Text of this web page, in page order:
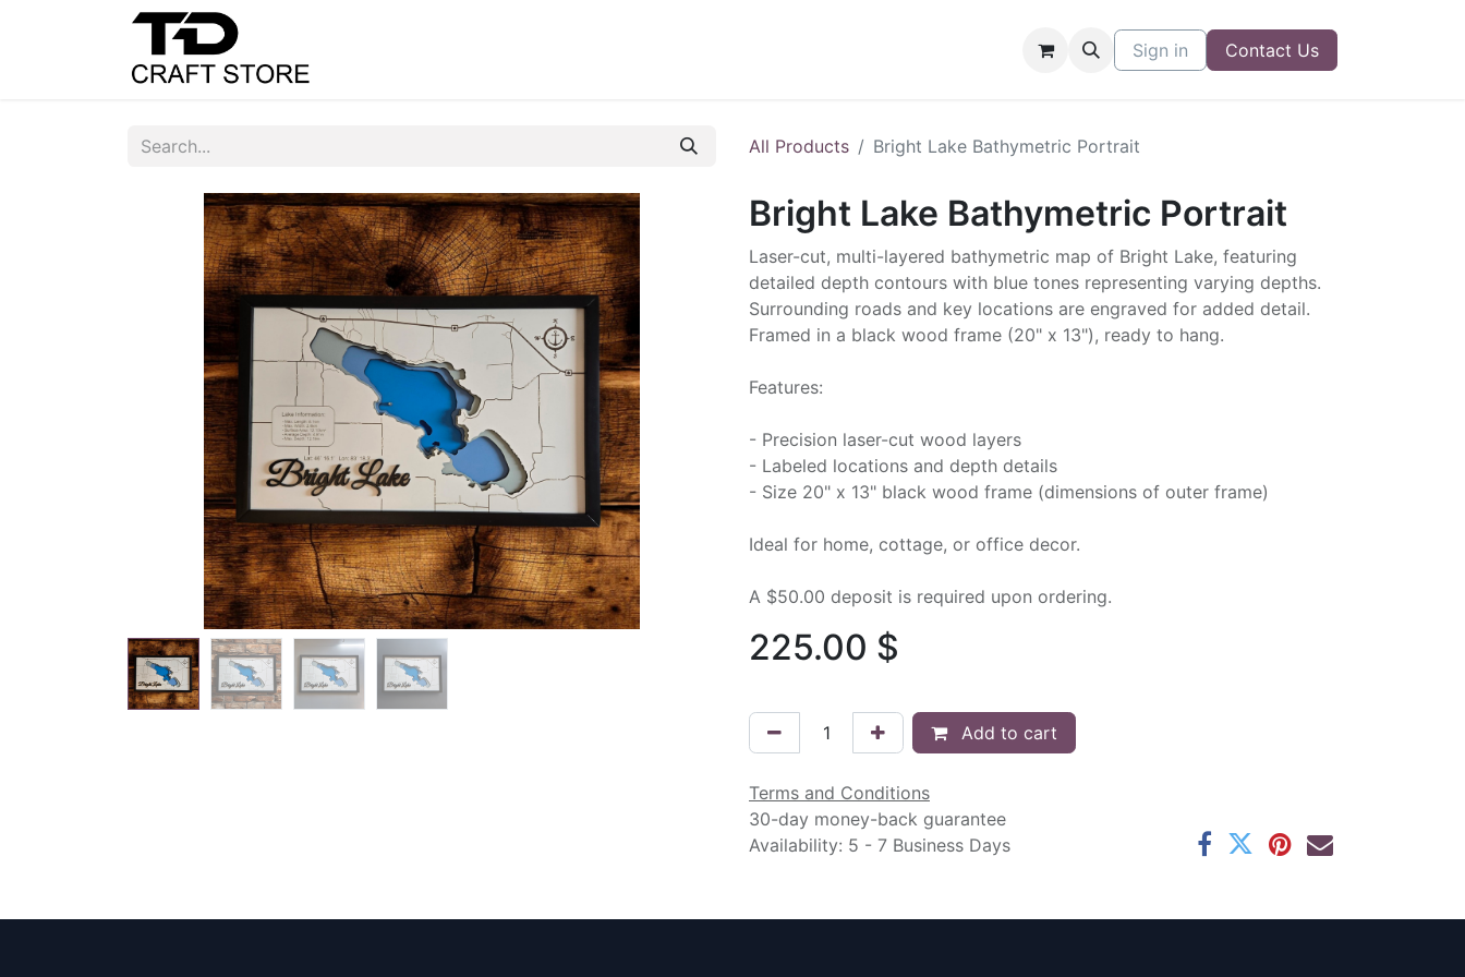
Sign in Contact Us
All Products Bright Lake Bathymetric Portrait
Bright Lake Bathymetric Portrait
Laser-cut, multi-layered bathymetric map of Bright Lake, featuring
detailed depth contours with blue tones representing varying depths.
Surrounding roads and key locations are engraved for added detail.
Framed in a black wood frame (20" x 13"), ready to hang.
Features:
- Precision laser-cut wood layers
- Labeled locations and depth details
- Size 20" x 13" black wood frame (dimensions of outer frame)
Ideal for home, cottage, or office decor.
A $50.00 deposit is required upon ordering.
225.00 $
Add to cart
Terms and Conditions
30-day money-back guarantee
Availability: 5 - 7 Business Days